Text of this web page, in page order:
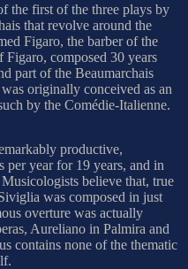
the first of the three plays by
that revolve around the
Figaro, the barber of the
composed 30 years
part of the Beaumarchais
originally conceived as an
by the Comédie-Italienne.
productive,
per year for 19 years, and in
believe that, true
was composed in just
overture was actually
Aureliano in Palmira and
contains none of the thematic